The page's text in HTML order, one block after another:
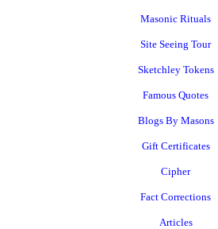
Masonic Rituals
Site Seeing Tour
Sketchley Tokens
Famous Quotes
Blogs By Masons
Gift Certificates
Cipher
Fact Corrections
Articles